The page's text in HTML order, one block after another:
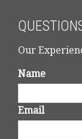
Our
Name
Email